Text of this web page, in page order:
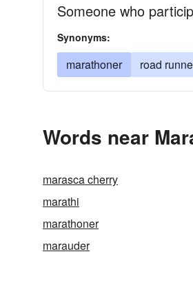
Someone who
Synonyms:
marathoner road
Words near
marasca cherry
marathi
marathoner
marauder